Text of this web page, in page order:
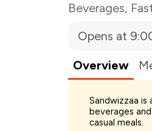
Beverages,
Opens at
Overview
Sandwizzaa is
beverages
casual meals.
Total Bill
Payment
Restaurant